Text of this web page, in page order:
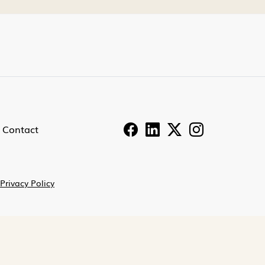
Contact
Privacy Policy